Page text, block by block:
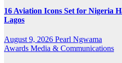
16 Aviation Icons Set for Nigeria
Lagos
August 9, 2026 Pearl Ngwama
Awards Media & Communications